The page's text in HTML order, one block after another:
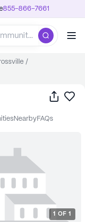
855-866-7661
/
Share
nearby FAQs
1 OF 1